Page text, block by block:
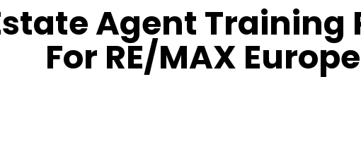
Agent Training
For RE/MAX Europe